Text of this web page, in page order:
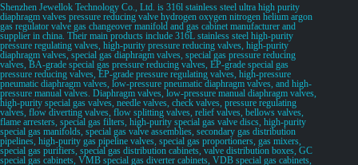
Shenzhen Jewellok Technology Co., Ltd. is 316l stainless steel ultra high purity
diaphragm valves pressure reducing valve hydrogen oxygen nitrogen helium argon
gas regulator valve gas changeover manifold and gas cabinet manufacturer and
supplier in china. Their main products include 316L stainless steel high-purity
pressure regulating valves, high-purity pressure reducing valves, high-purity
diaphragm valves, special gas diaphragm valves, special gas pressure reducing
valves, BA-grade special gas pressure reducing valves, EP-grade special gas
pressure reducing valves, EP-grade pressure regulating valves, high-pressure
pneumatic diaphragm valves, low-pressure pneumatic diaphragm valves, and high-
pressure manual valves. Diaphragm valves, low-pressure manual diaphragm valves,
high-purity special gas valves, needle valves, check valves, pressure regulating
valves, flow diverting valves, flow splitting valves, relief valves, bellows valves,
flame arresters, special gas filters, high-purity special gas valve discs, high-purity
special gas manifolds, special gas valve assemblies, secondary gas distribution
pipelines, high-purity gas pipeline valves, special gas proportioners, gas mixers,
special gas purifiers, special gas distribution cabinets, valve distribution boxes, GC
special gas cabinets, VMB special gas diverter cabinets, VDB special gas cabinets,